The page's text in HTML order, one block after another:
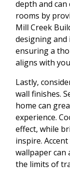
depth and
rooms by
Mill Creek
designing
ensuring a
aligns with
Lastly,
wall finishes.
home can
experience.
effect, while
inspire.
wallpaper can
the limits of